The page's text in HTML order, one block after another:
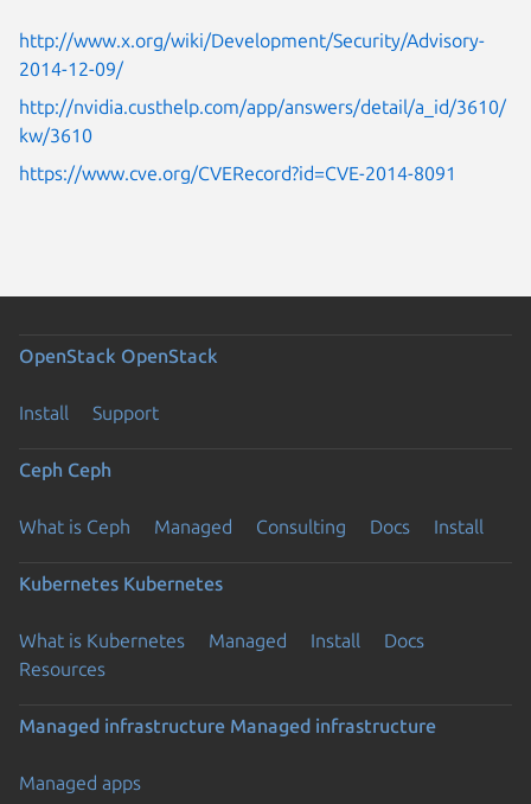
http://www.x.org/wiki/Development/Security/Advisory-
2014-12-09/
http://nvidia.custhelp.com/app/answers/detail/a_id/3610/
kw/3610
https://www.cve.org/CVERecord?id=CVE-2014-8091
OpenStack OpenStack
Install Support
Ceph Ceph
What is Ceph Managed Consulting Docs Install
Kubernetes Kubernetes
What is Kubernetes Managed Install
Docs
Resources
Managed infrastructure Managed infrastructure
Managed apps